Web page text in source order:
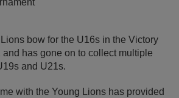
bow for the U16s in the Victory
has gone on to collect multiple
and U21s.
with the Young Lions has provided